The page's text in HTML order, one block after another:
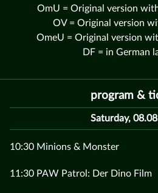
OmU = Original version
OV = Original version
OmeU = Original version
DF = in German
program &
Saturday,
10:30 Minions & Monster
11:30 PAW Patrol: Der Dino Film